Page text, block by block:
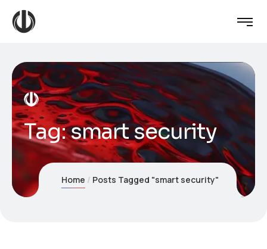
Tag:smart security
Home Posts Tagged "smart security"